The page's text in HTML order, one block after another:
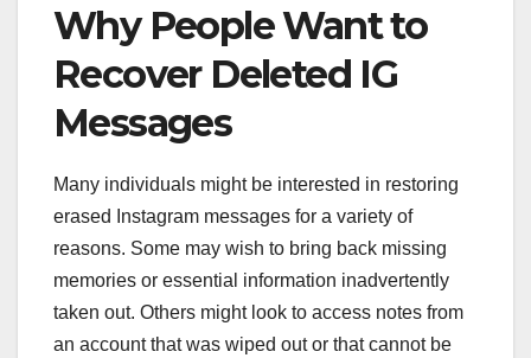
Why People Want to
Recover Deleted IG
Messages
Many individuals might be interested in restoring
erased Instagram messages for a variety of
reasons. Some may wish to bring back missing
memories or essential information inadvertently
taken out. Others might look to access notes from
an account that was wiped out or that cannot be